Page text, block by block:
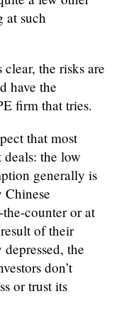
at such
the risks are
have the
firm that tries.
that most
deals: the low
generally is
counter or at
of their
the
don’t
or trust its